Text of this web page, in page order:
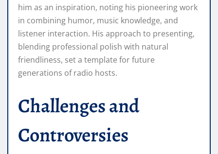
him as an inspiration, noting his pioneering work
in combining humor, music knowledge, and
listener interaction. His approach to presenting,
blending professional polish with natural
friendliness, set a template for future
generations of radio hosts.
Challenges and
Controversies